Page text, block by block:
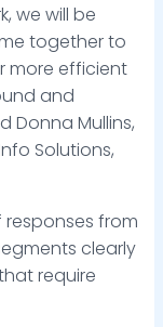
we will be
together to
more efficient
and
Donna Mullins,
Solutions,
responses from
clearly
require